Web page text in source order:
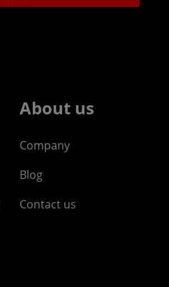
About us
Company
Blog
Contact us